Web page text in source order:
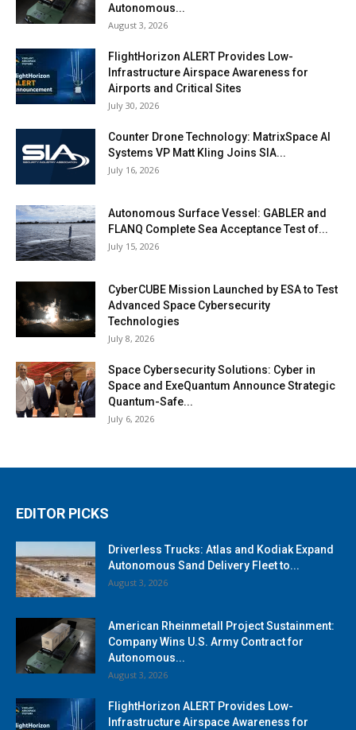
Autonomous...
August 3, 2026
FlightHorizon ALERT Provides Low-
Infrastructure Airspace Awareness for
Airports and Critical Sites
July 30, 2026
Counter Drone Technology: MatrixSpace AI
Systems VP Matt Kling Joins SIA...
July 16, 2026
Autonomous Surface Vessel: GABLER and
FLANQ Complete Sea Acceptance Test of...
July 15, 2026
CyberCUBE Mission Launched by ESA to Test
Advanced Space Cybersecurity
Technologies
July 8, 2026
Space Cybersecurity Solutions: Cyber in
Space and ExeQuantum Announce Strategic
Quantum-Safe...
July 6, 2026
EDITOR PICKS
Driverless Trucks: Atlas and Kodiak Expand
Autonomous Sand Delivery Fleet to...
August 3, 2026
American Rheinmetall Project Sustainment:
Company Wins U.S. Army Contract for
Autonomous...
August 3, 2026
FlightHorizon ALERT Provides Low-
Infrastructure Airspace Awareness for